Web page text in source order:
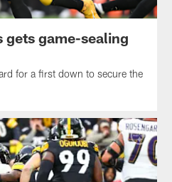
gets game-sealing
for a first down to secure the